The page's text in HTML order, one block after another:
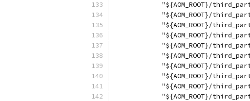
"${AOM_ROOT}/
"${AOM_ROOT}/
"${AOM_ROOT}/
"${AOM_ROOT}/
"${AOM_ROOT}/
"${AOM_ROOT}/
"${AOM_ROOT}/
"${AOM_ROOT}/
"${AOM_ROOT}/
"${AOM_ROOT}/